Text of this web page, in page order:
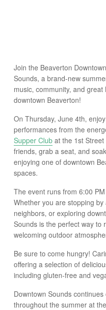
Join the Beaverton
Sounds, a brand-new
music, community, and
downtown Beaverton!
On Thursday, June 4th,
performances from the
Supper Club at the 1st
friends, grab a seat, and
enjoying one of downtown
spaces.
The event runs from 6:00
Whether you are stopping
neighbors, or exploring
Sounds is the perfect way to
welcoming outdoor
Be sure to come hungry!
offering a selection of
including gluten-free and
Downtown Sounds
throughout the summer at